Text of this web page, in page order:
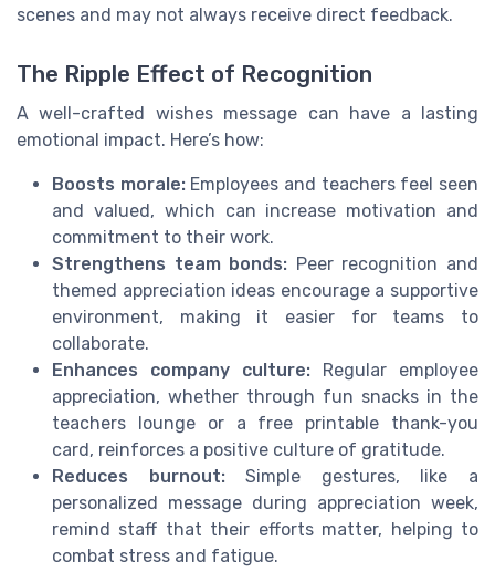
scenes and may not always receive direct feedback.
The Ripple Effect of Recognition
A well-crafted wishes message can have a lasting
emotional impact. Here’s how:
Boosts morale:Employees and teachers feel seen
and valued, which can increase motivation and
commitment to their work.
Strengthens team bonds: Peer recognition and
themed appreciation ideas encourage a supportive
environment, making it easier for teams to
collaborate.
Enhances company culture: Regular employee
appreciation, whether through fun snacks in the
teachers lounge or a free printable thank-you
card, reinforces a positive culture of gratitude.
Reduces burnout:Simple gestures, like a
personalized message during appreciation week,
remind staff that their efforts matter, helping to
combat stress and fatigue.